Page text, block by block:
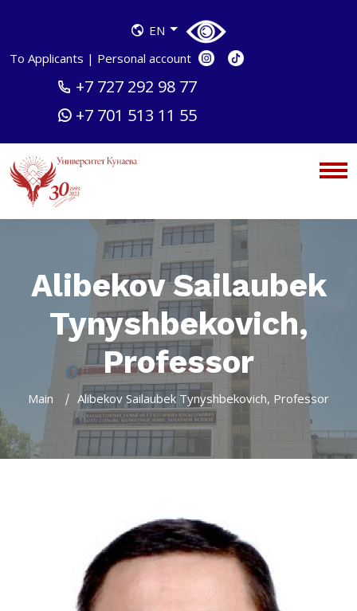
EN
To Applicants | Personal account
+7 727 292 98 77
+7 701 513 11 55
Alibekov Sailaubek
Tynyshbekovich,
Professor
Main Alibekov Sailaubek Tynyshbekovich, Professor